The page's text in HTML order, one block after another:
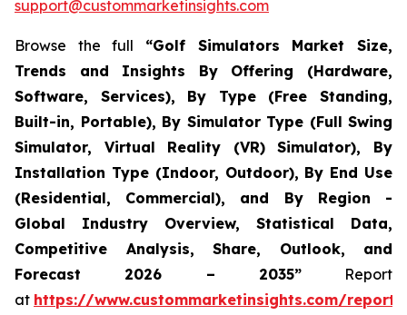
support@custommarketinsights.com
Browse the full “Golf Simulators Market Size,
Trends and Insights By Offering (Hardware,
Software, Services), By Type (Free Standing,
Built-in, Portable), By Simulator Type (Full Swing
Simulator, Virtual Reality (VR) Simulator), By
Installation Type (Indoor, Outdoor), By End Use
(Residential, Commercial), and By Region -
Global Industry Overview, Statistical Data,
Competitive Analysis, Share, Outlook, and
Forecast 2026 – 2035”Report
at https://www.custommarketinsights.com/